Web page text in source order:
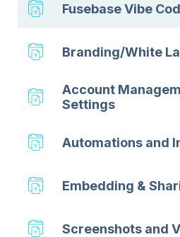
Fusebase Vibe
Branding/White
Account
Settings
Automations and
Embedding &
Screenshots and